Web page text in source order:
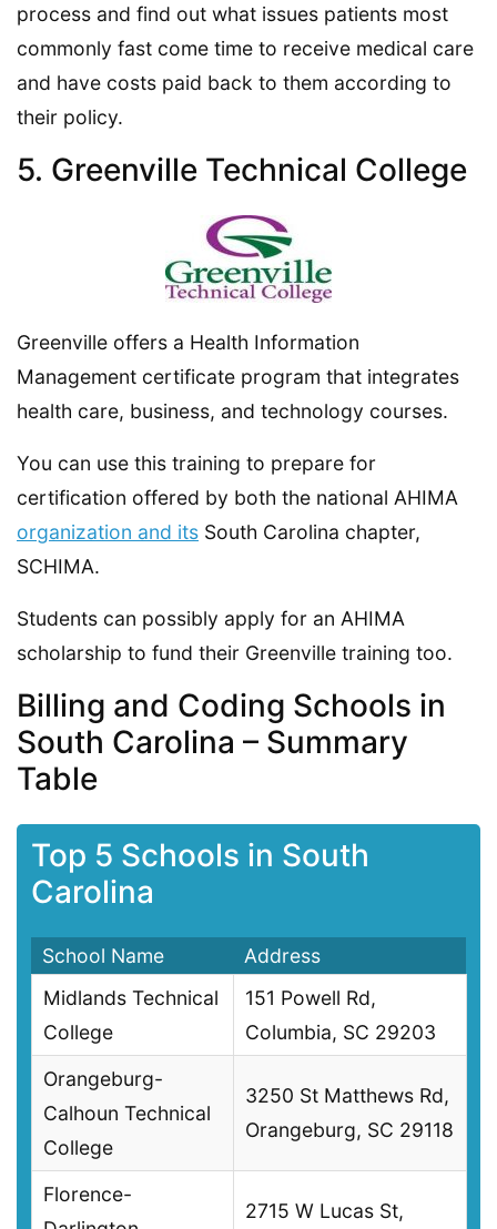
process and find out what issues patients most
commonly fast come time to receive medical care
and have costs paid back to them according to
their policy.
5. Greenville Technical College
Greenville offers a Health Information
Management certificate program that integrates
health care, business, and technology courses.
You can use this training to prepare for
certification offered by both the national AHIMA
organization and its South Carolina chapter,
SCHIMA.
Students can possibly apply for an AHIMA
scholarship to fund their Greenville training too.
Billing and Coding Schools in
South Carolina – Summary
Table
Top 5 Schools in South
Carolina
School Name
Address
Midlands Technical
College
151 Powell Rd,
Columbia, SC 29203
Orangeburg-
Calhoun Technical
College
3250 St Matthews Rd,
Orangeburg, SC 29118
Florence-
2715 W Lucas St,